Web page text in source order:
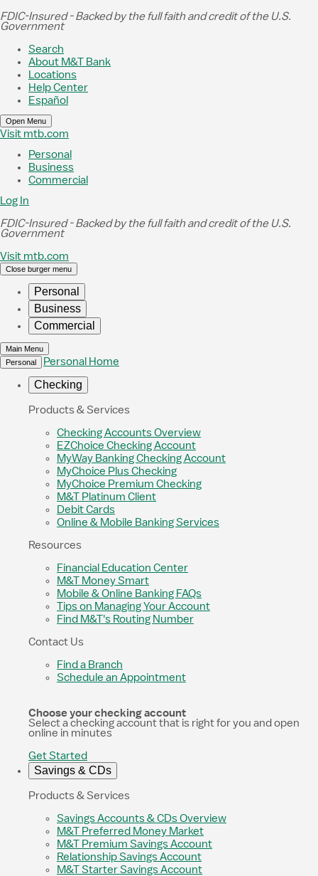
Skip to Main Content
FDIC-Insured - Backed by the full faith and credit of the U.S.
Government
Search
About M&T Bank
Locations
Help Center
Español
Open Menu
Visit mtb.com
Personal
Business
Commercial
Log In
FDIC-Insured - Backed by the full faith and credit of the U.S.
Government
Visit mtb.com
Close burger menu
Personal
Business
Commercial
Main Menu
Personal
Personal Home
Checking
Products & Services
Checking Accounts Overview
EZChoice Checking Account
MyWay Banking Checking Account
MyChoice Plus Checking
MyChoice Premium Checking
M&T Platinum Client
Debit Cards
Online & Mobile Banking Services
Resources
Financial Education Center
M&T Money Smart
Mobile & Online Banking FAQs
Tips on Managing Your Account
Find M&T's Routing Number
Contact Us
Find a Branch
Schedule an Appointment
Choose your checking account
Select a checking account that is right for you and open
online in minutes
Get Started
Savings & CDs
Products & Services
Savings Accounts & CDs Overview
M&T Preferred Money Market
M&T Premium Savings Account
Relationship Savings Account
M&T Starter Savings Account